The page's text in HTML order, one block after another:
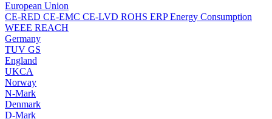
European Union
CE-RED CE-EMC CE-LVD ROHS ERP Energy Consumption
WEEE REACH
Germany
TUV GS
England
UKCA
Norway
N-Mark
Denmark
D-Mark